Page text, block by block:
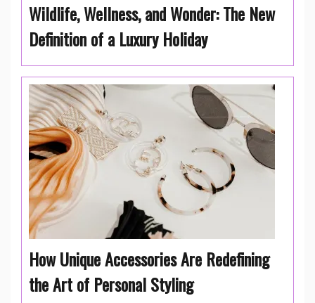
Wildlife, Wellness, and Wonder: The New
Definition of a Luxury Holiday
How Unique Accessories Are Redefining
the Art of Personal Styling